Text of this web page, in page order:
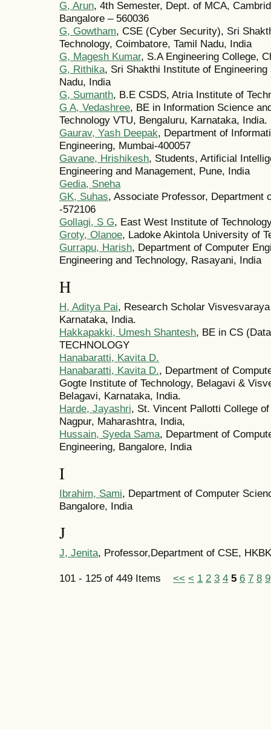
G, Arun, 4th Semester, Dept. of MCA,
Bangalore – 560036
G, Gowtham, CSE (Cyber Security), Sri
Technology, Coimbatore, Tamil Nadu, India
G, Magesh Kumar, S.A Engineering College,
G, Rithika, Sri Shakthi Institute of
Nadu, India
G, Sumanth, B.E CSDS, Atria Institute of
G A, Vedashree, BE in Information Science
Technology VTU, Bengaluru, Karnataka, India.
Gaurav, Yash Deepak, Department of
Engineering, Mumbai-400057
Gavane, Hrishikesh, Students, Artificial
Engineering and Management, Pune, India
Gedia, Sneha
GK, Suhas, Associate Professor, Department
-572106
Gollagi, S G, East West Institute of
Groty, Olanoe, Ladoke Akintola University of
Gurrapu, Harish, Department of Computer
Engineering and Technology, Rasayani, India
H
H, Aditya Pai, Research Scholar
Karnataka, India.
Hakkapakki, Umesh Shantesh, BE in CS
TECHNOLOGY
Hanabaratti, Kavita D.
Hanabaratti, Kavita D., Department of
Gogte Institute of Technology, Belagavi &
Belagavi, Karnataka, India.
Harde, Jayashri, St. Vincent Pallotti College
Nagpur, Maharashtra, India,
Hussain, Syeda Sama, Department of
Engineering, Bangalore, India
I
Ibrahim, Sami, Department of Computer
Bangalore, India
J
J, Jenita, Professor,Department of CSE,
101 - 125 of 449 Items << < 1 2 3 4 5 6 7 8 9